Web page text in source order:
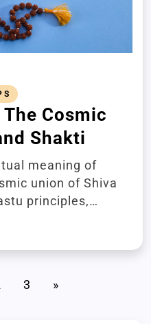
Cosmic
Shakti
meaning of
union of Shiva
principles,
and spiritual
3 »